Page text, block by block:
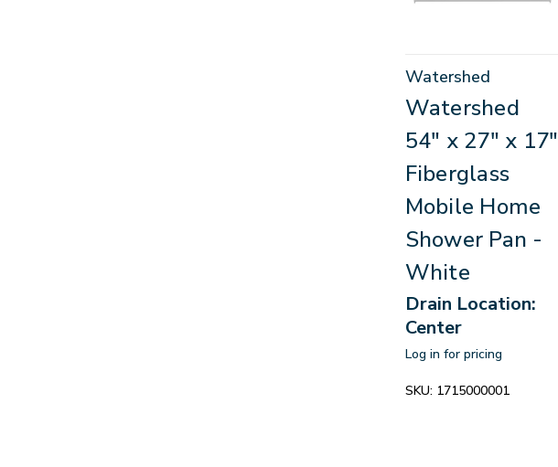
Watershed
Watershed
54" x 27" x 17"
Fiberglass
Mobile Home
Shower Pan -
White
Drain Location:
Center
Log in for pricing
SKU: 1715000001